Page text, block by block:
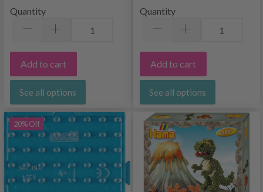
Quantity
Add to cart
See all options
Quantity
Add to cart
See all options
20% Off